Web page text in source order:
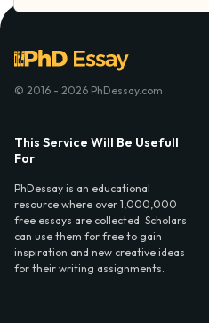
© 2016 - 2026 PhDessay.com
This Service Will Be Usefull
For
PhDessay is an educational
resource where over 1,000,000
free essays are collected. Scholars
can use them for free to gain
inspiration and new creative ideas
for their writing assignments.